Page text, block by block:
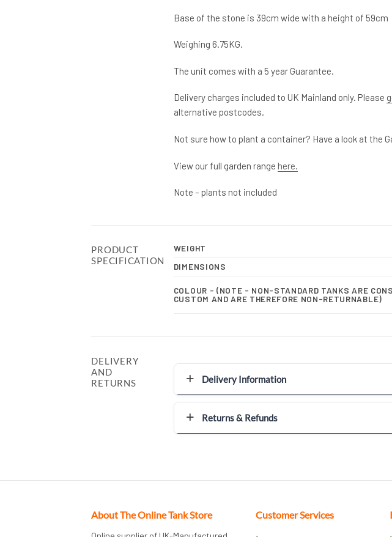
Base of the stone is 39cm wide with a height of 59cm
Weighing 6.75KG.
The unit comes with a 5 year Guarantee.
Delivery charges included to UK Mainland only. Please
alternative postcodes.
Not sure how to plant a container? Have a look at the
View our full garden range here.
Note – plants not included
PRODUCT
SPECIFICATION
WEIGHT
DIMENSIONS
COLOUR - (NOTE - NON-STANDARD TANKS ARE
CUSTOM AND ARE THEREFORE NON-RETURNABLE)
DELIVERY
AND
RETURNS
Delivery Information
Returns & Refunds
About The Online Tank Store Customer Services